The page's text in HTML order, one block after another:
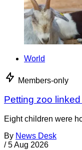
World
Members-only
Petting zoo
Eight children were
By News Desk
/ 5 Aug 2026